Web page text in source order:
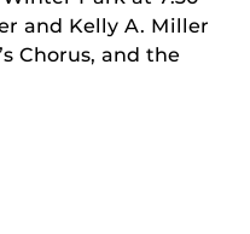
and Kelly A. Miller
Chorus, and the